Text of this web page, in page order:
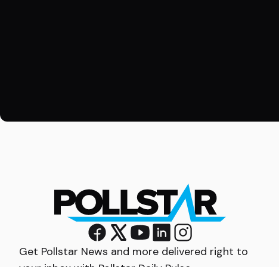
Get Pollstar News and more delivered right to